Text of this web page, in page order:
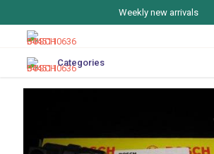
Weekly new arrivals
Categories